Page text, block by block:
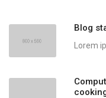
Blog
Lorem